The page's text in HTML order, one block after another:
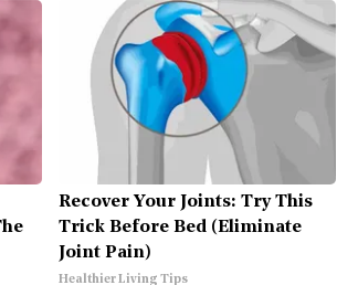
Recover Your Joints: Try This
Trick Before Bed (Eliminate
Joint Pain)
Healthier Living Tips